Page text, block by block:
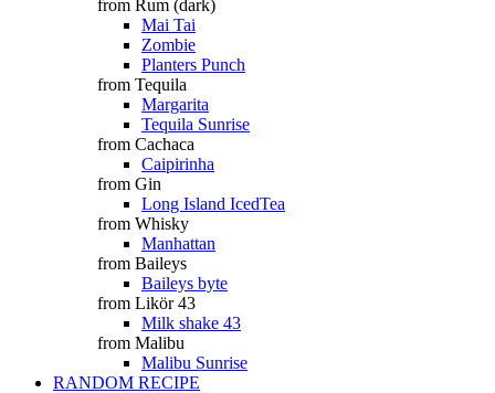
from Rum (dark)
Mai Tai
Zombie
Planters Punch
from Tequila
Margarita
Tequila Sunrise
from Cachaca
Caipirinha
from Gin
Long Island IcedTea
from Whisky
Manhattan
from Baileys
Baileys byte
from Likör 43
Milk shake 43
from Malibu
Malibu Sunrise
RANDOM RECIPE